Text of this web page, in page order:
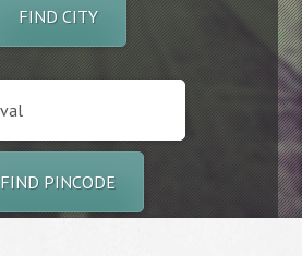
FIND CITY
FIND PINCODE